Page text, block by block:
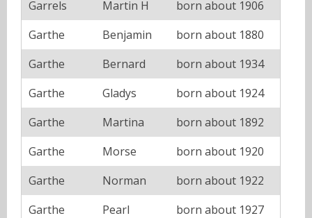
Garrels Martin H
born about 1906
Garthe
Benjamin
born about 1880
Garthe
Bernard
born about 1934
Garthe
Gladys
born about 1924
Garthe
Martina
born about 1892
Garthe
Morse
born about 1920
Garthe
Norman
born about 1922
Garthe
Pearl
born about 1927